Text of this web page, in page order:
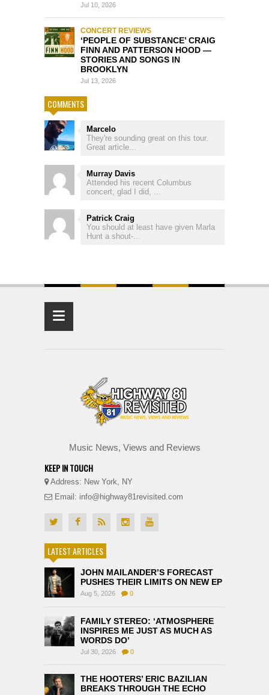
Jul 10, 2026
CONCERT REVIEWS
‘PEOPLE OF SUBSTANCE’ CRAIG
FINN AND PATTERSON HOOD —
STORIES AND SONGS IN
BROOKLYN
Jul 13, 2026
COMMENTS
Marcelo
They're sounding great on this tour.
Great article...
Murray Davis
Attended his recent Columbus
concert, glad I did, ...
Patrick Craig
You should at least have given Marla
Hunt a shout-...
≡
Music News, Views and Reviews
KEEP IN TOUCH
Address: New York, NY
Email: info@highway81revisited.com
LATEST ARTICLES
JOHN MAILANDER’S FORECAST
PUSHES THEIR LIMITS ON NEW EP
Aug 5, 2026 0
FAMILY STEREO: ‘ATMOSPHERE
INSPIRES ME JUST AS MUCH AS
WORDS DO’
Jul 30, 2026 0
THE HOOTERS’ ERIC BAZILIAN
BREAKS THROUGH THE ECHO